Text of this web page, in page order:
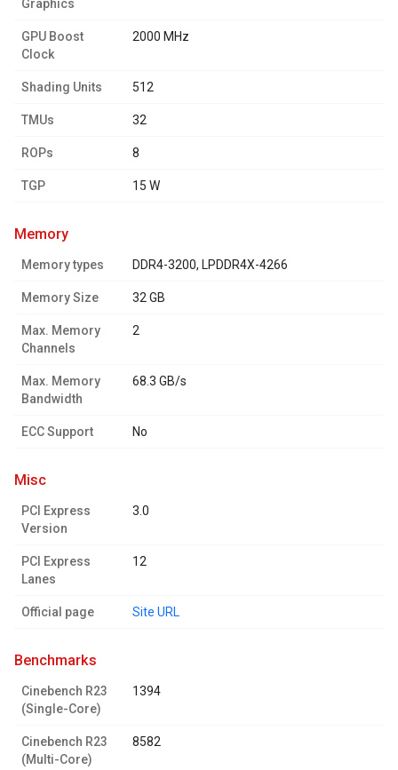
Graphics
GPU Boost
Clock
2000 MHz
Shading Units 512
TMUs 32
ROPs 8
TGP 15 W
memory
Memory types DDR4-3200, LPDDR4X-4266
Memory Size 32 GB
Max. Memory
Channels
2
Max. Memory
Bandwidth
68.3 GB/s
ECC Support No
misc
PCI Express
Version
3.0
PCI Express
Lanes
12
Official page Site URL
benchmarks
Cinebench R23
(Single-Core)
1394
Cinebench R23
(Multi-Core)
8582